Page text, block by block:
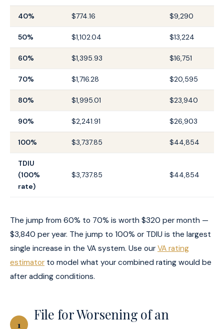
40% $774.16 $9,290
50% $1,102.04 $13,224
60% $1,395.93 $16,751
70% $1,716.28 $20,595
80% $1,995.01 $23,940
90% $2,241.91 $26,903
100% $3,737.85 $44,854
TDIU
(100%
rate)
$3,737.85 $44,854
The jump from 60% to 70% is worth $320 per month —
$3,840 per year. The jump to 100% or TDIU is the largest
single increase in the VA system. Use our VA rating
estimator to model what your combined rating would be
after adding conditions.
1
File for Worsening of an